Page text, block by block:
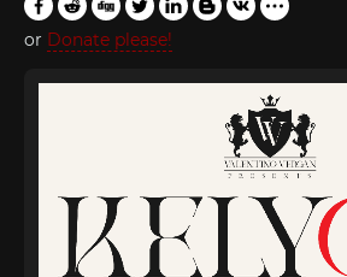
or Donate please!